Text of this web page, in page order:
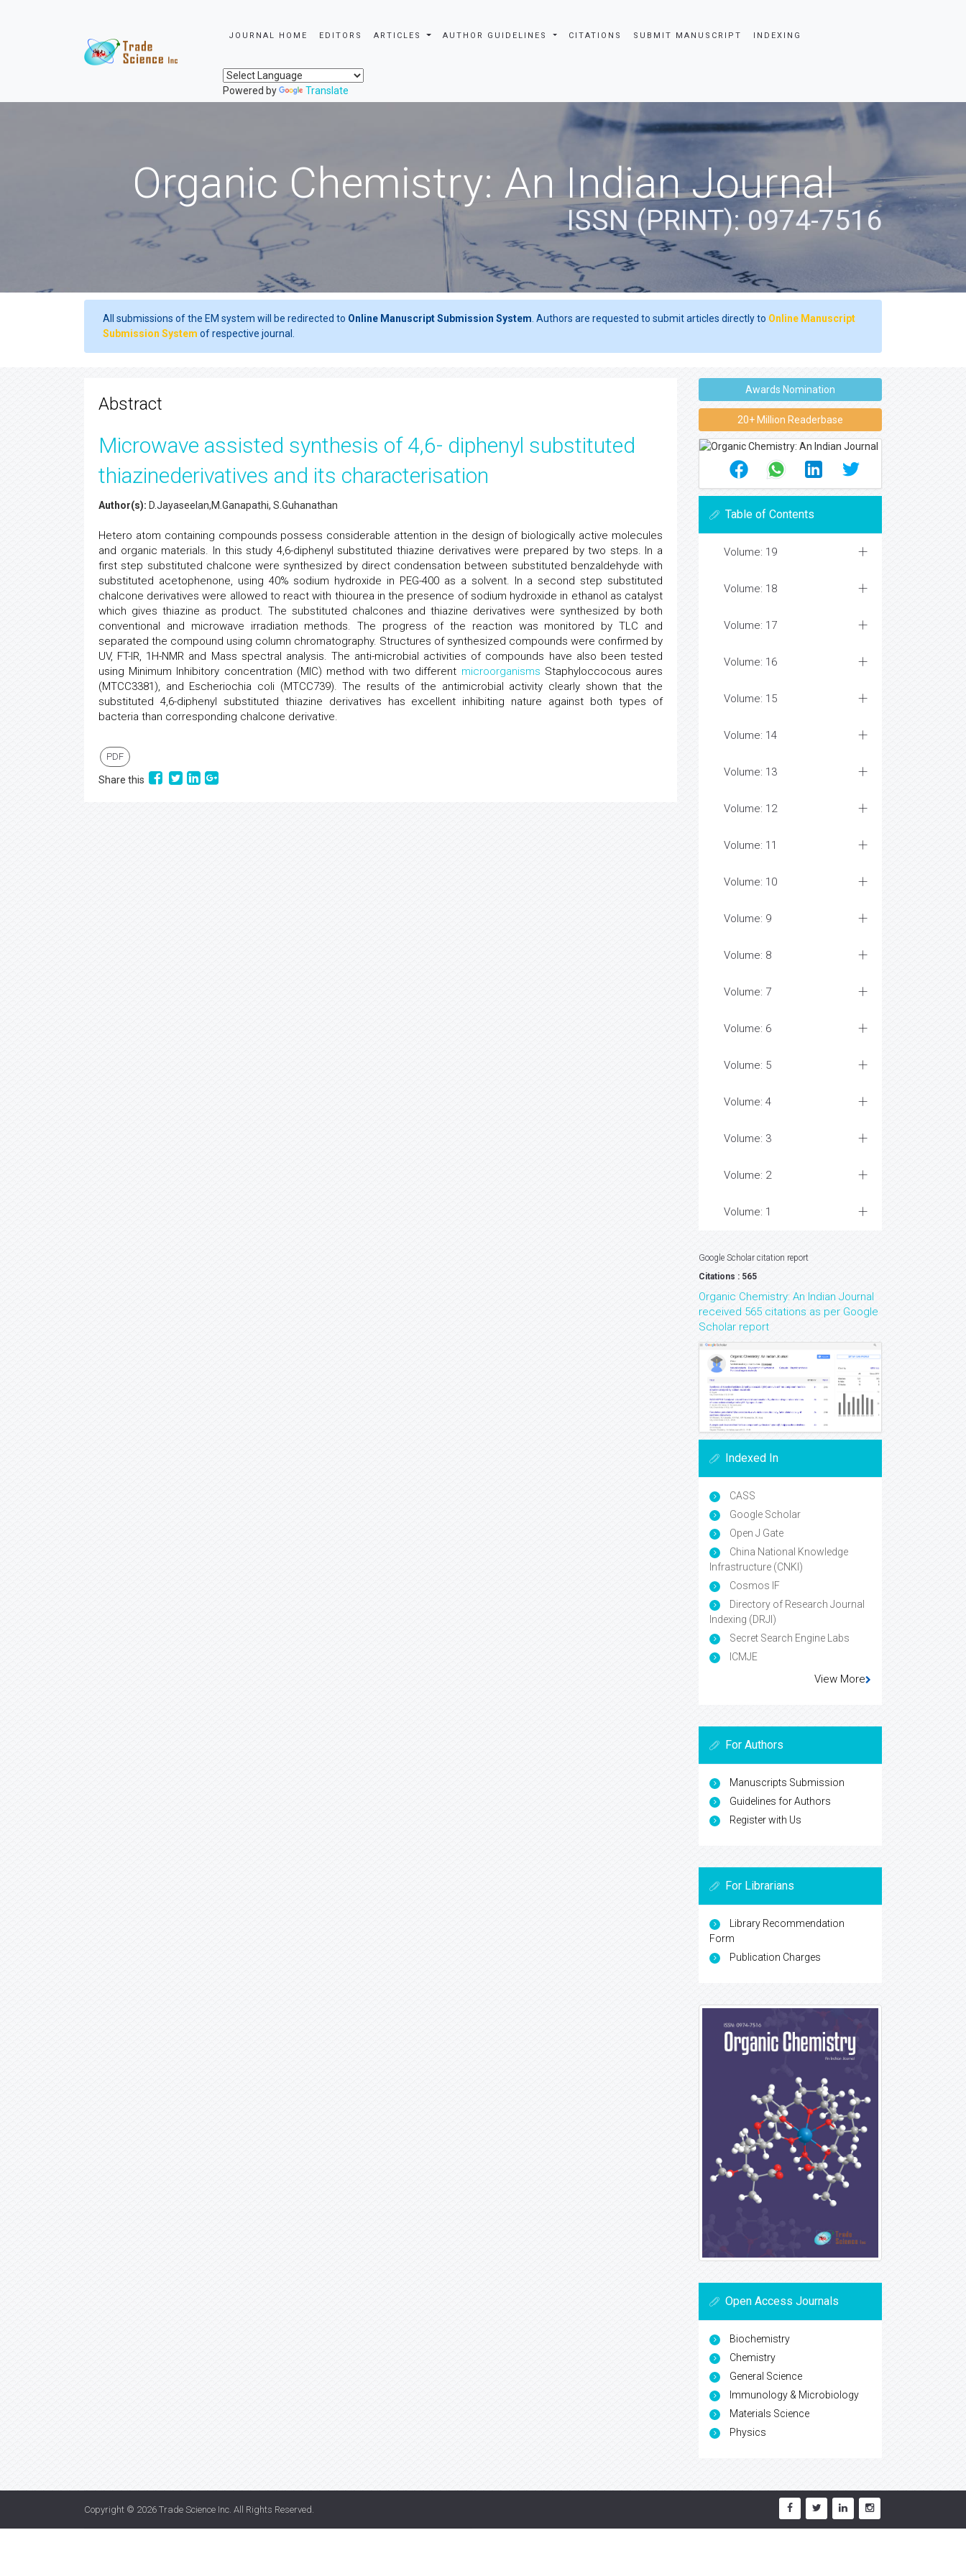
JOURNAL HOME EDITORS ARTICLES AUTHOR GUIDELINES CITATIONS SUBMIT MANUSCRIPT INDEXING
Powered by Translate
Organic Chemistry: An Indian Journal
ISSN (PRINT): 0974-7516
All submissions of the EM system will be redirected to Online Manuscript Submission System . Authors are requested to submit articles directly to Online Manuscript
Submission System of respective journal.
Abstract
Microwave assisted synthesis of 4,6- diphenyl substituted
thiazinederivatives and its characterisation
Author(s): D.Jayaseelan,M.Ganapathi, S.Guhanathan
Hetero atom containing compounds possess considerable attention in the design of biologically active molecules
and organic materials. In this study 4,6-diphenyl substituted thiazine derivatives were prepared by two steps. In a
first step substituted chalcone were synthesized by direct condensation between substituted benzaldehyde with
substituted acetophenone, using 40% sodium hydroxide in PEG-400 as a solvent. In a second step substituted
chalcone derivatives were allowed to react with thiourea in the presence of sodium hydroxide in ethanol as catalyst
which gives thiazine as product. The substituted chalcones and thiazine derivatives were synthesized by both
conventional and microwave irradiation methods. The progress of the reaction was monitored by TLC and
separated the compound using column chromatography. Structures of synthesized compounds were confirmed by
UV, FT-IR, 1H-NMR and Mass spectral analysis. The anti-microbial activities of compounds have also been tested
using Minimum Inhibitory concentration (MIC) method with two different microorganisms Staphyloccocous aures
(MTCC3381), and Escheriochia coli (MTCC739). The results of the antimicrobial activity clearly shown that the
substituted 4,6-diphenyl substituted thiazine derivatives has excellent inhibiting nature against both types of
bacteria than corresponding chalcone derivative.
PDF
Share this
Awards Nomination
20+ Million Readerbase
Table of Contents
Volume: 19
Volume: 18
Volume: 17
Volume: 16
Volume: 15
Volume: 14
Volume: 13
Volume: 12
Volume: 11
Volume: 10
Volume: 9
Volume: 8
Volume: 7
Volume: 6
Volume: 5
Volume: 4
Volume: 3
Volume: 2
Volume: 1
Google Scholar citation report
Citations : 565
Organic Chemistry: An Indian Journal
received 565 citations as per Google
Scholar report
Indexed In
CASS
Google Scholar
Open J Gate
China National Knowledge
Infrastructure (CNKI)
Cosmos IF
Directory of Research Journal
Indexing (DRJI)
Secret Search Engine Labs
ICMJE
View More
For Authors
Manuscripts Submission
Guidelines for Authors
Register with Us
For Librarians
Library Recommendation
Form
Publication Charges
Open Access Journals
Biochemistry
Chemistry
General Science
Immunology & Microbiology
Materials Science
Physics
Copyright © 2026 Trade Science Inc . All Rights Reserved.